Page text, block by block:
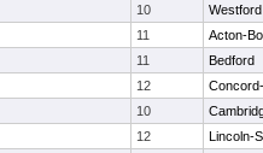
10
11
Acton-
11
Bedford
12
10
12
Lincoln-